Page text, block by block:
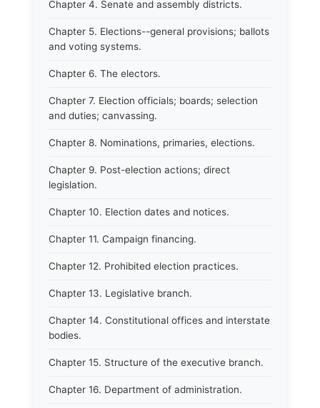
Chapter 4. Senate and assembly districts.
Chapter 5. Elections--general provisions; ballots
and voting systems.
Chapter 6. The electors.
Chapter 7. Election officials; boards; selection
and duties; canvassing.
Chapter 8. Nominations, primaries, elections.
Chapter 9. Post-election actions; direct
legislation.
Chapter 10. Election dates and notices.
Chapter 11. Campaign financing.
Chapter 12. Prohibited election practices.
Chapter 13. Legislative branch.
Chapter 14. Constitutional offices and interstate
bodies.
Chapter 15. Structure of the executive branch.
Chapter 16. Department of administration.